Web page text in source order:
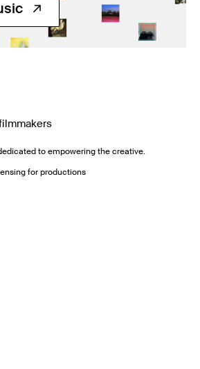
to empowering the creative.
for productions